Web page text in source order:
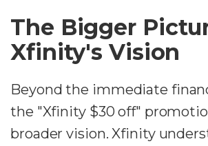
The Bigger
Xfinity's Vision
Beyond the immediate
the "Xfinity $30 off"
broader vision. Xfinity